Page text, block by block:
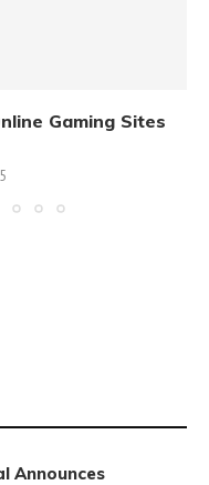
Gaming Sites
Announces